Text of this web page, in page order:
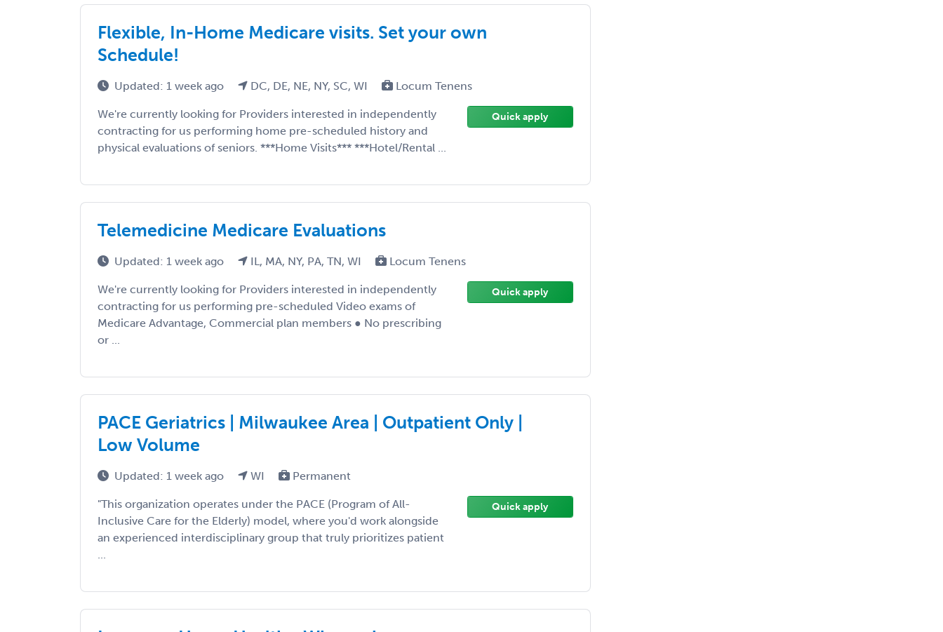
Flexible, In-Home Medicare visits. Set your own
Schedule!
Updated: 1 week ago DC, DE, NE, NY, SC, WI Locum Tenens
We're currently looking for Providers interested in independently
contracting for us performing home pre-scheduled history and
physical evaluations of seniors. ***Home Visits*** ***Hotel/Rental ...
Quick apply
Telemedicine Medicare Evaluations
Updated: 1 week ago IL, MA, NY, PA, TN, WI Locum Tenens
We're currently looking for Providers interested in independently
contracting for us performing pre-scheduled Video exams of
Medicare Advantage, Commercial plan members ● No prescribing
or ...
Quick apply
PACE Geriatrics | Milwaukee Area | Outpatient Only |
Low Volume
Updated: 1 week ago WI Permanent
"This organization operates under the PACE (Program of All-
Inclusive Care for the Elderly) model, where you'd work alongside
an experienced interdisciplinary group that truly prioritizes patient
...
Quick apply